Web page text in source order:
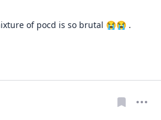
of pocd is so brutal 😭😭 .